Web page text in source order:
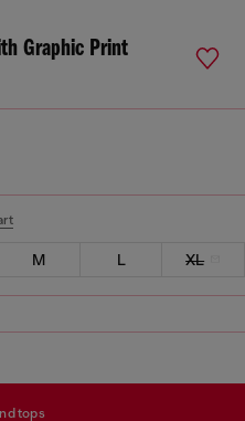
Graphic Print
M L XL
tops